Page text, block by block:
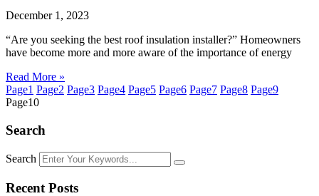
December 1, 2023
“Are you seeking the best roof insulation installer?” Homeowners
have become more and more aware of the importance of energy
Read More »
Page1 Page2 Page3 Page4 Page5 Page6 Page7 Page8 Page9
Page10
Search
Search
Recent Posts